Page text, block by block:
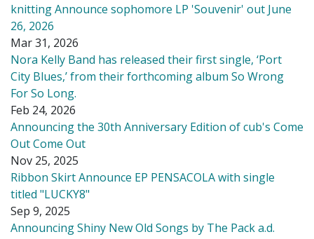
knitting Announce sophomore LP 'Souvenir' out June
26, 2026
Mar 31, 2026
Nora Kelly Band has released their first single, ‘Port
City Blues,’ from their forthcoming album So Wrong
For So Long.
Feb 24, 2026
Announcing the 30th Anniversary Edition of cub's Come
Out Come Out
Nov 25, 2025
Ribbon Skirt Announce EP PENSACOLA with single
titled "LUCKY8"
Sep 9, 2025
Announcing Shiny New Old Songs by The Pack a.d.